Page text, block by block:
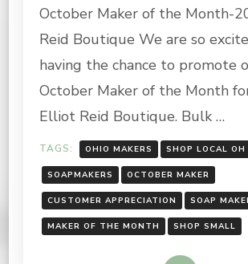
October Maker of the Month-
Reid Boutique We are so
having the chance to promote
October Maker of the Month
Elliot Reid Boutique. Bulk …
TAGS: OHIO MAKERS SHOP LOCAL OH
SOAPMAKERS OCTOBER MAKER
CUSTOMER APPRECIATION SOAP
MAKER OF THE MONTH SHOP SMALL